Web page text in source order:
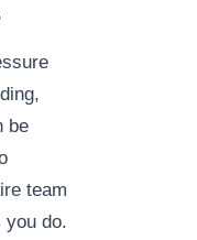
be
team
you do.